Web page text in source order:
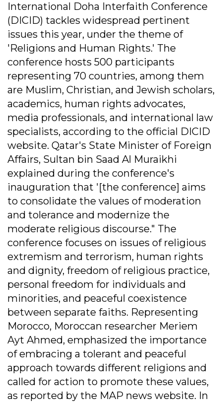
International Doha Interfaith Conference
(DICID) tackles widespread pertinent
issues this year, under the theme of
'Religions and Human Rights.' The
conference hosts 500 participants
representing 70 countries, among them
are Muslim, Christian, and Jewish scholars,
academics, human rights advocates,
media professionals, and international law
specialists, according to the official DICID
website. Qatar's State Minister of Foreign
Affairs, Sultan bin Saad Al Muraikhi
explained during the conference's
inauguration that '[the conference] aims
to consolidate the values of moderation
and tolerance and modernize the
moderate religious discourse." The
conference focuses on issues of religious
extremism and terrorism, human rights
and dignity, freedom of religious practice,
personal freedom for individuals and
minorities, and peaceful coexistence
between separate faiths. Representing
Morocco, Moroccan researcher Meriem
Ayt Ahmed, emphasized the importance
of embracing a tolerant and peaceful
approach towards different religions and
called for action to promote these values,
as reported by the MAP news website. In